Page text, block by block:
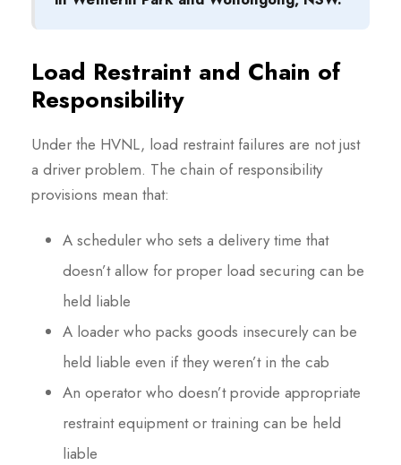
Load Restraint and Chain of
Responsibility
Under the HVNL, load restraint failures are not just
a driver problem. The chain of responsibility
provisions mean that:
A scheduler who sets a delivery time that
doesn’t allow for proper load securing can be
held liable
A loader who packs goods insecurely can be
held liable even if they weren’t in the cab
An operator who doesn’t provide appropriate
restraint equipment or training can be held
liable